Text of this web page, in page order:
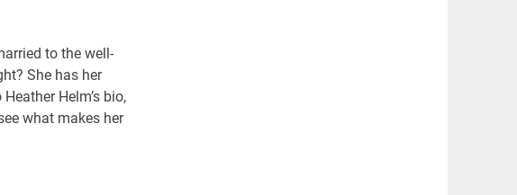
to the well-
She has her
Helm’s bio,
what makes her